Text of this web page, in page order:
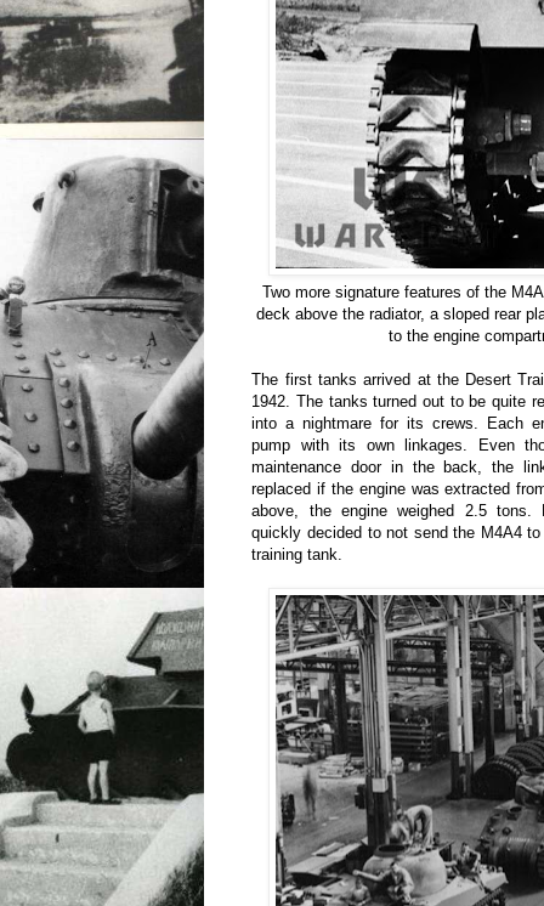
Two more signature features of the
deck above the radiator, a sloped rear
to the engine
The first tanks arrived at the Desert
1942. The tanks turned out to be quite
into a nightmare for its crews. Each
pump with its own linkages. Even
maintenance door in the back, the
replaced if the engine was extracted
above, the engine weighed 2.5
quickly decided to not send the M4A4
training tank.